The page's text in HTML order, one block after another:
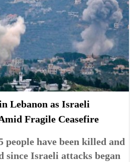
Lebanon as Israeli
Fragile Ceasefire
people have been killed and
since Israeli attacks began